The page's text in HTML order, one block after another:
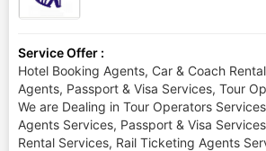
Service Offer :
Hotel Booking Agents, Car & Coach
Agents, Passport & Visa Services, Tour
We are Dealing in Tour Operators
Agents Services, Passport & Visa
Rental Services, Rail Ticketing Agents